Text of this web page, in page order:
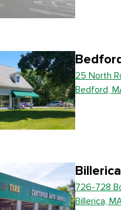
25 North
Bedford,
726-728
Billerica,